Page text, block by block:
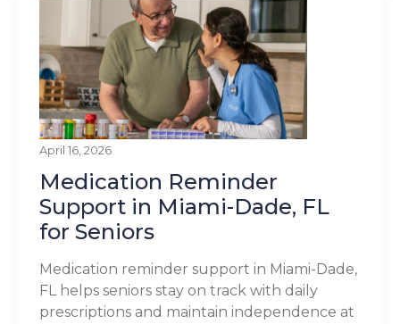
April 16, 2026
Medication Reminder
Support in Miami-Dade, FL
for Seniors
Medication reminder support in Miami-Dade,
FL helps seniors stay on track with daily
prescriptions and maintain independence at